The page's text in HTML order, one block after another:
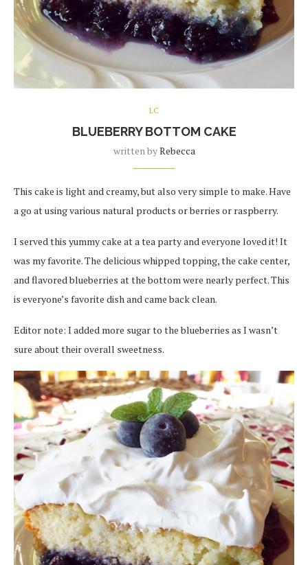
LC
BLUEBERRY BOTTOM CAKE
written byRebecca
This cake is light and creamy, but also very simple to make. Have
a go at using various natural products or berries or raspberry.
I served this yummy cake at a tea party and everyone loved it! It
was my favorite. The delicious whipped topping, the cake center,
and flavored blueberries at the bottom were nearly perfect. This
is everyone’s favorite dish and came back clean.
Editor note: I added more sugar to the blueberries as I wasn’t
sure about their overall sweetness.